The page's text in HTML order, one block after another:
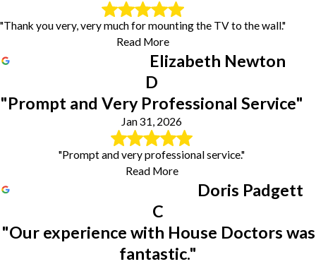
"Thank you very, very much for mounting the TV to the wall."
Read More
Elizabeth Newton
D
"Prompt and Very Professional Service"
Jan 31, 2026
"Prompt and very professional service."
Read More
Doris Padgett
C
"Our experience with House Doctors was
fantastic."